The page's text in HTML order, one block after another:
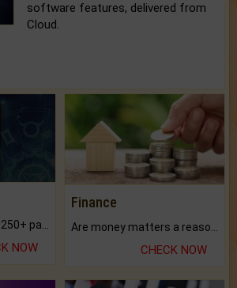
software features, delivered from
Cloud.
NOW
Finance
CHECK NOW